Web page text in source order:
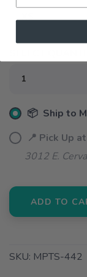
📦 Ship to
📍 Pick Up
3012 E.
ADD TO
SKU: MPTS-442